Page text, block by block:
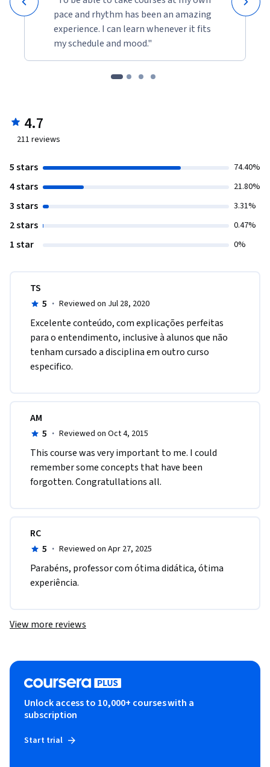
pace and rhythm has been an amazing
experience. I can learn whenever it fits
my schedule and mood."
4.7
211 reviews
5 stars 74.40%
4 stars 21.80%
3 stars 3.31%
2 stars 0.47%
1 star 0%
TS
5 · Reviewed on Jul 28, 2020
Excelente conteúdo, com explicações perfeitas
para o entendimento, inclusive à alunos que não
tenham cursado a disciplina em outro curso
especifico.
AM
5 · Reviewed on Oct 4, 2015
This course was very important to me. I could
remember some concepts that have been
forgotten. Congratullations all.
RC
5 · Reviewed on Apr 27, 2025
Parabéns, professor com ótima didática, ótima
experiência.
View more reviews
Unlock access to 10,000+ courses with a
subscription
Start trial